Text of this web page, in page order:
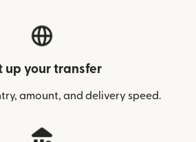
up your transfer
amount, and delivery speed.